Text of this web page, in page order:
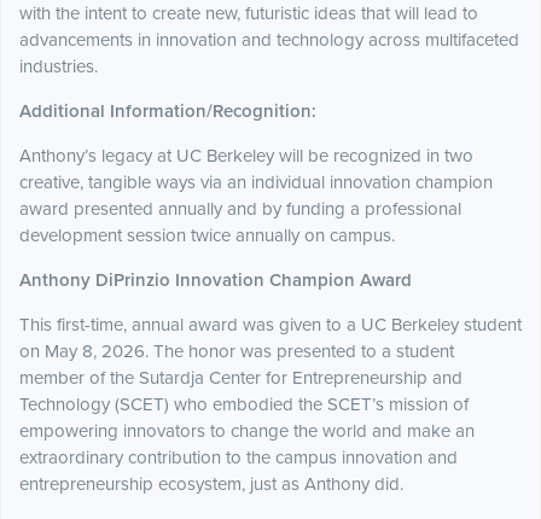
with the intent to create new, futuristic ideas that will lead to
advancements in innovation and technology across multifaceted
industries.
Additional Information/Recognition:
Anthony’s legacy at UC Berkeley will be recognized in two
creative, tangible ways via an individual innovation champion
award presented annually and by funding a professional
development session twice annually on campus.
Anthony DiPrinzio Innovation Champion Award
This first-time, annual award was given to a UC Berkeley student
on May 8, 2026. The honor was presented to a student
member of the Sutardja Center for Entrepreneurship and
Technology (SCET) who embodied the SCET’s mission of
empowering innovators to change the world and make an
extraordinary contribution to the campus innovation and
entrepreneurship ecosystem, just as Anthony did.